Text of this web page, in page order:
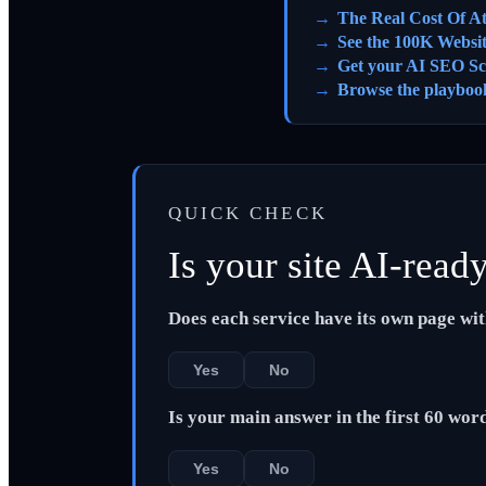
The Real Cost Of
See the 100K
Get your AI SEO
Browse the
QUICK CHECK
Is your site AI-
Does each service have its own page
Yes No
Is your main answer in the first 60
Yes No